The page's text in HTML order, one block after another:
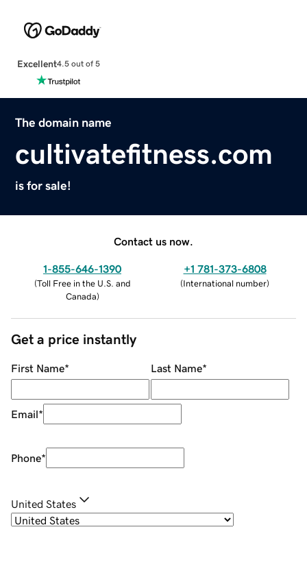
Excellent4.5 out of 5
The domain name
cultivatefitness.com
is for sale!
Contact us now.
1-855-646-1390
(Toll Free in the U.S. and
Canada)
+1 781-373-6808
(International number)
Get a price instantly
First Name* Last Name*
Email*
Phone*
United States